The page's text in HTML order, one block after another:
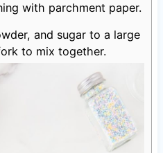
with parchment paper.
and sugar to a large
to mix together.